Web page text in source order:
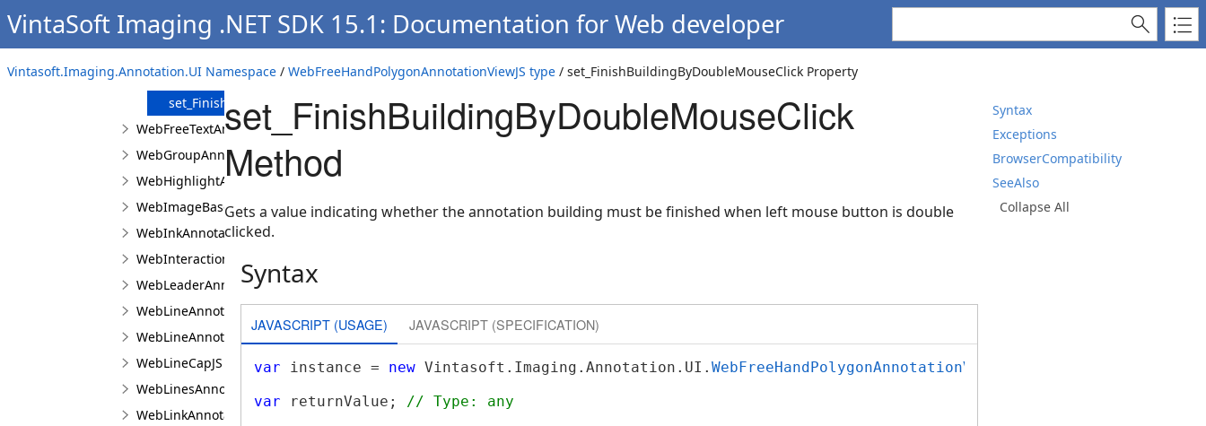
VintaSoft Imaging .NET SDK 15.1: Documentation for Web developer
Vintasoft.Imaging.Annotation.UI Namespace / WebFreeHandPolygonAnnotationViewJS type / set_FinishBuildingByDoubleMouseClick Property
Syntax
Exceptions
BrowserCompatibility
SeeAlso
Collapse All
Methods
get_FinishBuildingByDoubleMouseClick
get_Type
set_FinishBuildingByDoubleMouseClick
WebFreeTextAnnotationViewJS
WebGroupAnnotationViewJS
WebHighlightAnnotationViewJS
WebImageBaseAnnotationViewJS
WebInkAnnotationViewJS
WebInteractionAreaAppearanceManagerJS
WebLeaderAnnotationViewJS
WebLineAnnotationViewBaseJS
WebLineAnnotationViewJS
WebLineCapJS
WebLinesAnnotationViewJS
WebLinkAnnotationViewJS
set_FinishBuildingByDoubleMouseClick
Method
Gets a value indicating whether the annotation building must be finished when left mouse button is double
clicked.
Syntax
JAVASCRIPT (USAGE) JAVASCRIPT (SPECIFICATION)
var instance = new Vintasoft.Imaging.Annotation.UI. WebFreeHandPolygonAnnotationViewJS
var returnValue; // Type: any